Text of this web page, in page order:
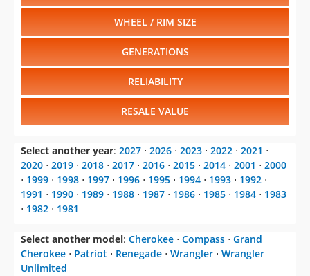
WHEEL / RIM SIZE
GENERATIONS
RELIABILITY
RESALE VALUE
Select another year: 2027 ⋅ 2026 ⋅ 2023 ⋅ 2022 ⋅ 2021 ⋅
2020 ⋅ 2019 ⋅ 2018 ⋅ 2017 ⋅ 2016 ⋅ 2015 ⋅ 2014 ⋅ 2001 ⋅ 2000
⋅ 1999 ⋅ 1998 ⋅ 1997 ⋅ 1996 ⋅ 1995 ⋅ 1994 ⋅ 1993 ⋅ 1992 ⋅
1991 ⋅ 1990 ⋅ 1989 ⋅ 1988 ⋅ 1987 ⋅ 1986 ⋅ 1985 ⋅ 1984 ⋅ 1983
⋅ 1982 ⋅ 1981
Select another model: Cherokee ⋅ Compass ⋅ Grand
Cherokee ⋅ Patriot ⋅ Renegade ⋅ Wrangler ⋅ Wrangler
Unlimited